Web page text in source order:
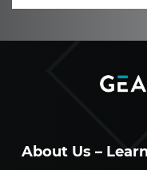
About Us –